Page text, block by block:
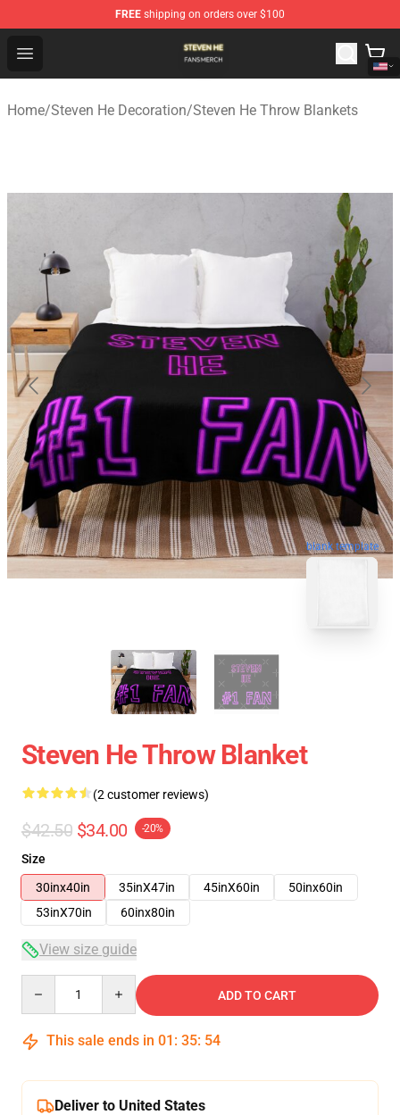
FREE shipping on orders over $100
Open menu
Steven He Shop - Official Steven He Merchandise Store
Home/Steven He Decoration/Steven He Throw Blankets
blank template
Steven He Throw Blanket
(2 customer reviews)
$42.50 $34.00 -20%
Size
30inx40in
35inX47in 45inX60in
50inx60in
53inX70in
60inx80in
View size guide
ADD TO CART
This sale ends in 01 : 35: 54
Deliver to United States